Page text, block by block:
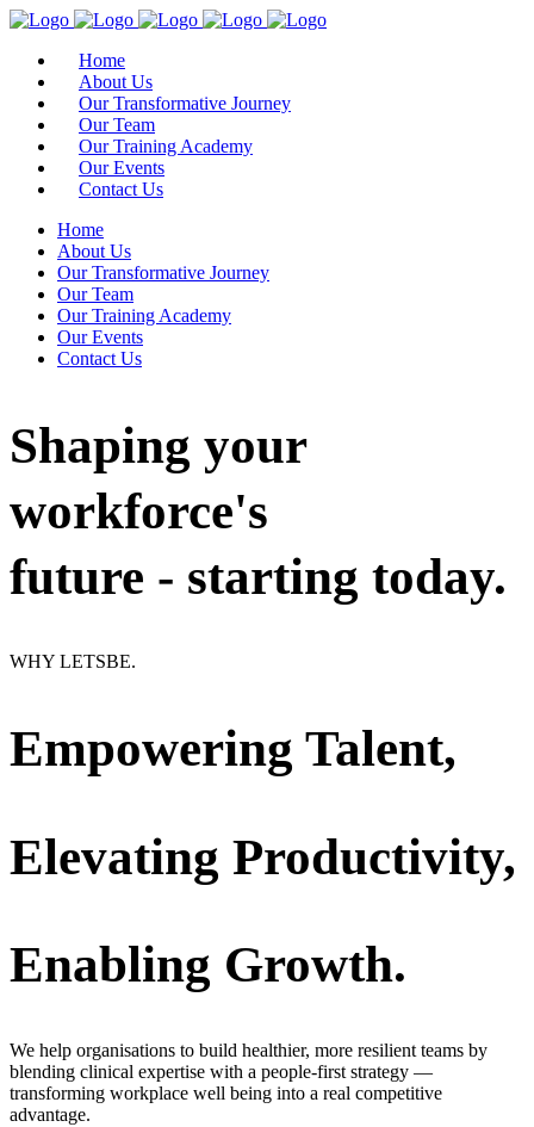
Home
About Us
Our Transformative Journey
Our Team
Our Training Academy
Our Events
Contact Us
Home
About Us
Our Transformative Journey
Our Team
Our Training Academy
Our Events
Contact Us
Shaping your
workforce's
future - starting today.
WHY LETSBE.
Empowering Talent,
Elevating Productivity,
Enabling Growth.
We help organisations to build healthier, more resilient teams by
blending clinical expertise with a people-first strategy —
transforming workplace well being into a real competitive
advantage.